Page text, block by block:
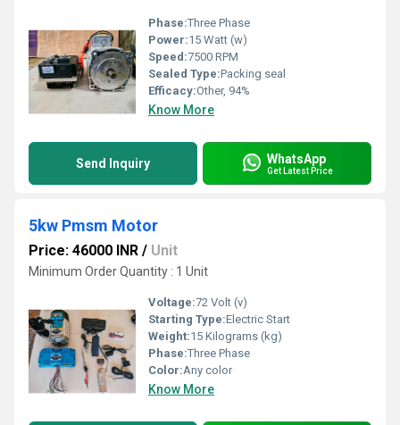
Phase:Three Phase
Power:15 Watt (w)
Speed:7500 RPM
Sealed Type:Packing seal
Efficacy:Other, 94%
Know More
Send Inquiry WhatsApp
Get Latest Price
5kw Pmsm Motor
Price: 46000 INR / Unit
Minimum Order Quantity : 1 Unit
Voltage:72 Volt (v)
Starting Type:Electric Start
Weight:15 Kilograms (kg)
Phase:Three Phase
Color:Any color
Know More